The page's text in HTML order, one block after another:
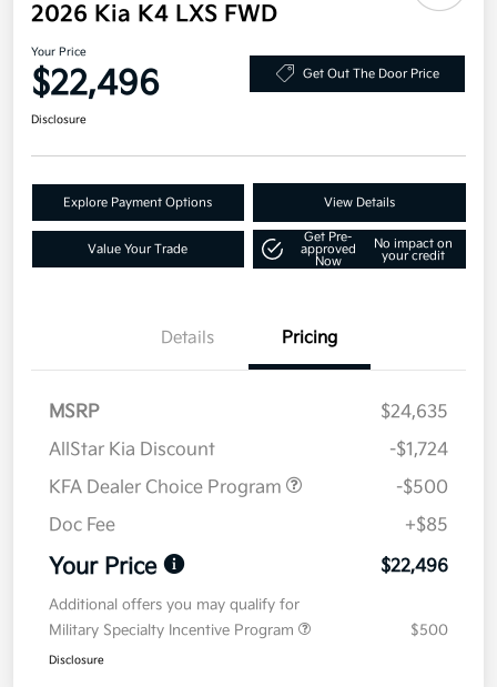
2026 Kia K4 LXS FWD
Your Price
$22,496 Get Out The Door Price
Disclosure
Explore Payment Options View Details
Value Your Trade
Get Pre-
approved
Now
No impact on
your credit
Details Pricing
MSRP
$24,635
AllStar Kia Discount
-$1,724
KFA Dealer Choice Program
-$500
Doc Fee
+$85
Your Price $22,496
Additional offers you may qualify for
Military Specialty Incentive Program
$500
Disclosure